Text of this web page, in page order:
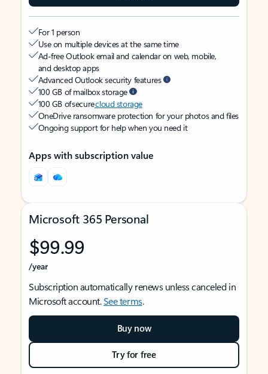
For 1 person
Use on multiple devices at the same time
Ad-free Outlook email and calendar on web, mobile,
and desktop apps
Advanced Outlook security features
100 GB of mailbox storage
100 GB of securecloud storage
OneDrive ransomware protection for your photos and files
Ongoing support for help when you need it
Apps with subscription value
Microsoft 365 Personal
$99.99
/year
Subscription automatically renews unless canceled in
Microsoft account.See terms.
Buy now
Try for free